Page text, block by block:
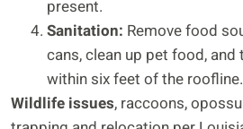
present.
Sanitation: Remove food
cans, clean up pet food,
within six feet of the roofline.
Wildlife issues, raccoons,